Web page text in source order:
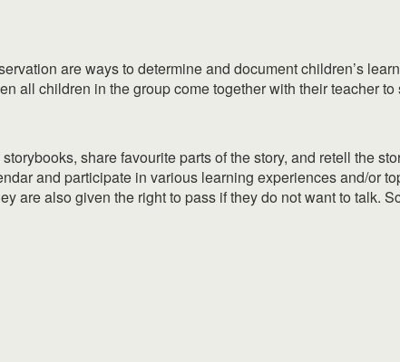
are ways to determine and document children’s
all children in the group come together with their teacher
share favourite parts of the story, and retell the
and participate in various learning experiences and/or
are also given the right to pass if they do not want to talk.